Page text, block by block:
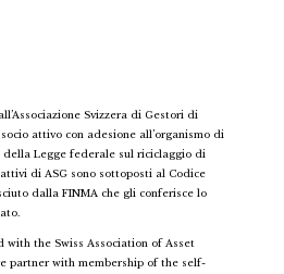
Svizzera di Gestori di
attivo con adesione all’organismo di
della Legge federale sul riciclaggio di
attivi di ASG sono sottoposti al Codice
dalla FINMA che gli conferisce lo
with the Swiss Association of Asset
partner with membership of the self-